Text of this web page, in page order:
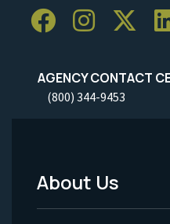
AGENCY CONTACT
(800) 344-9453
Footer
About Us